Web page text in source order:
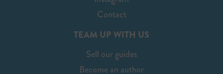
Contact
TEAM UP WITH US
Sell our guides
Become an author